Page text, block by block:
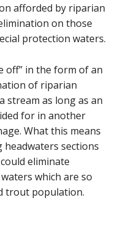
afforded by riparian
on those
protection waters.
off” in the form of an
of riparian
stream as long as an
for in another
What this means
sections
eliminate
which are so
trout population.